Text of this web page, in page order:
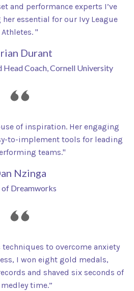
and performance experts I’ve
essential for our Ivy League
Athletes. "
Durant
Head Coach, Cornell University
of inspiration. Her engaging
to-implement tools for leading
teams."
Nzinga
of Dreamworks
techniques to overcome anxiety
I won eight gold medals,
and shaved six seconds of
time.”